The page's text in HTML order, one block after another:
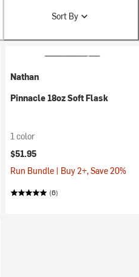
Sort By
Nathan
Pinnacle 18oz Soft Flask
1 color
$51.95
Run Bundle | Buy 2+, Save 20%
(6)